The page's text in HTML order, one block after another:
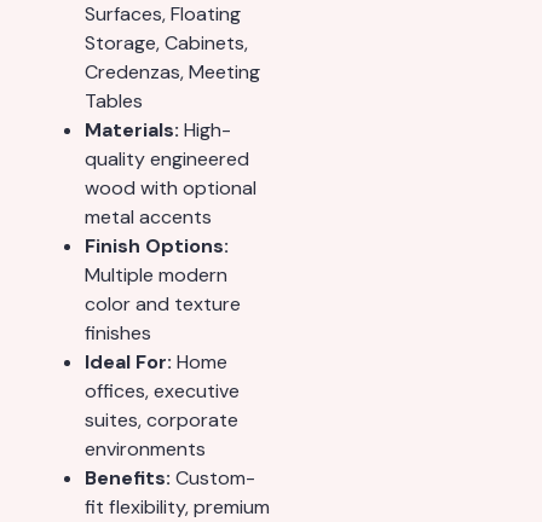
Surfaces, Floating
Storage, Cabinets,
Credenzas, Meeting
Tables
Materials: High-
quality engineered
wood with optional
metal accents
Finish Options:
Multiple modern
color and texture
finishes
Ideal For: Home
offices, executive
suites, corporate
environments
Benefits: Custom-
fit flexibility, premium